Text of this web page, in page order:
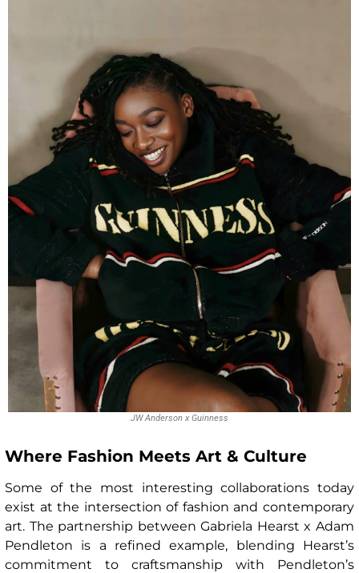
JW Anderson x Guinness
Where Fashion Meets Art & Culture
Some of the most interesting collaborations today
exist at the intersection of fashion and contemporary
art. The partnership between Gabriela Hearst x Adam
Pendleton is a refined example, blending Hearst’s
commitment to craftsmanship with Pendleton’s